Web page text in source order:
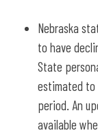
Nebraska
to have
State
estimated to
period. An
available